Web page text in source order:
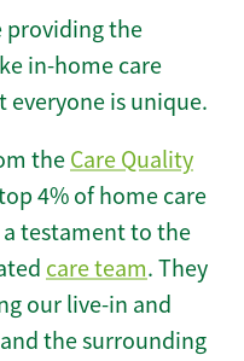
providing the
in-home care
everyone is unique.
theCare Quality
4% of home care
testament to the
care team. They
our live-in and
the surrounding